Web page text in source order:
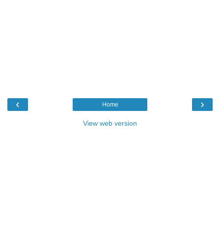
‹ ›
Home
View web version